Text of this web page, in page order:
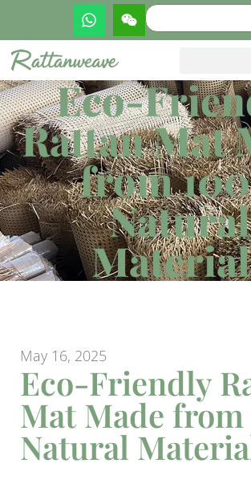
Eco-
Rattan Mat
from
Natural
May 16, 2025
Eco-Friendly
Mat Made from
Natural